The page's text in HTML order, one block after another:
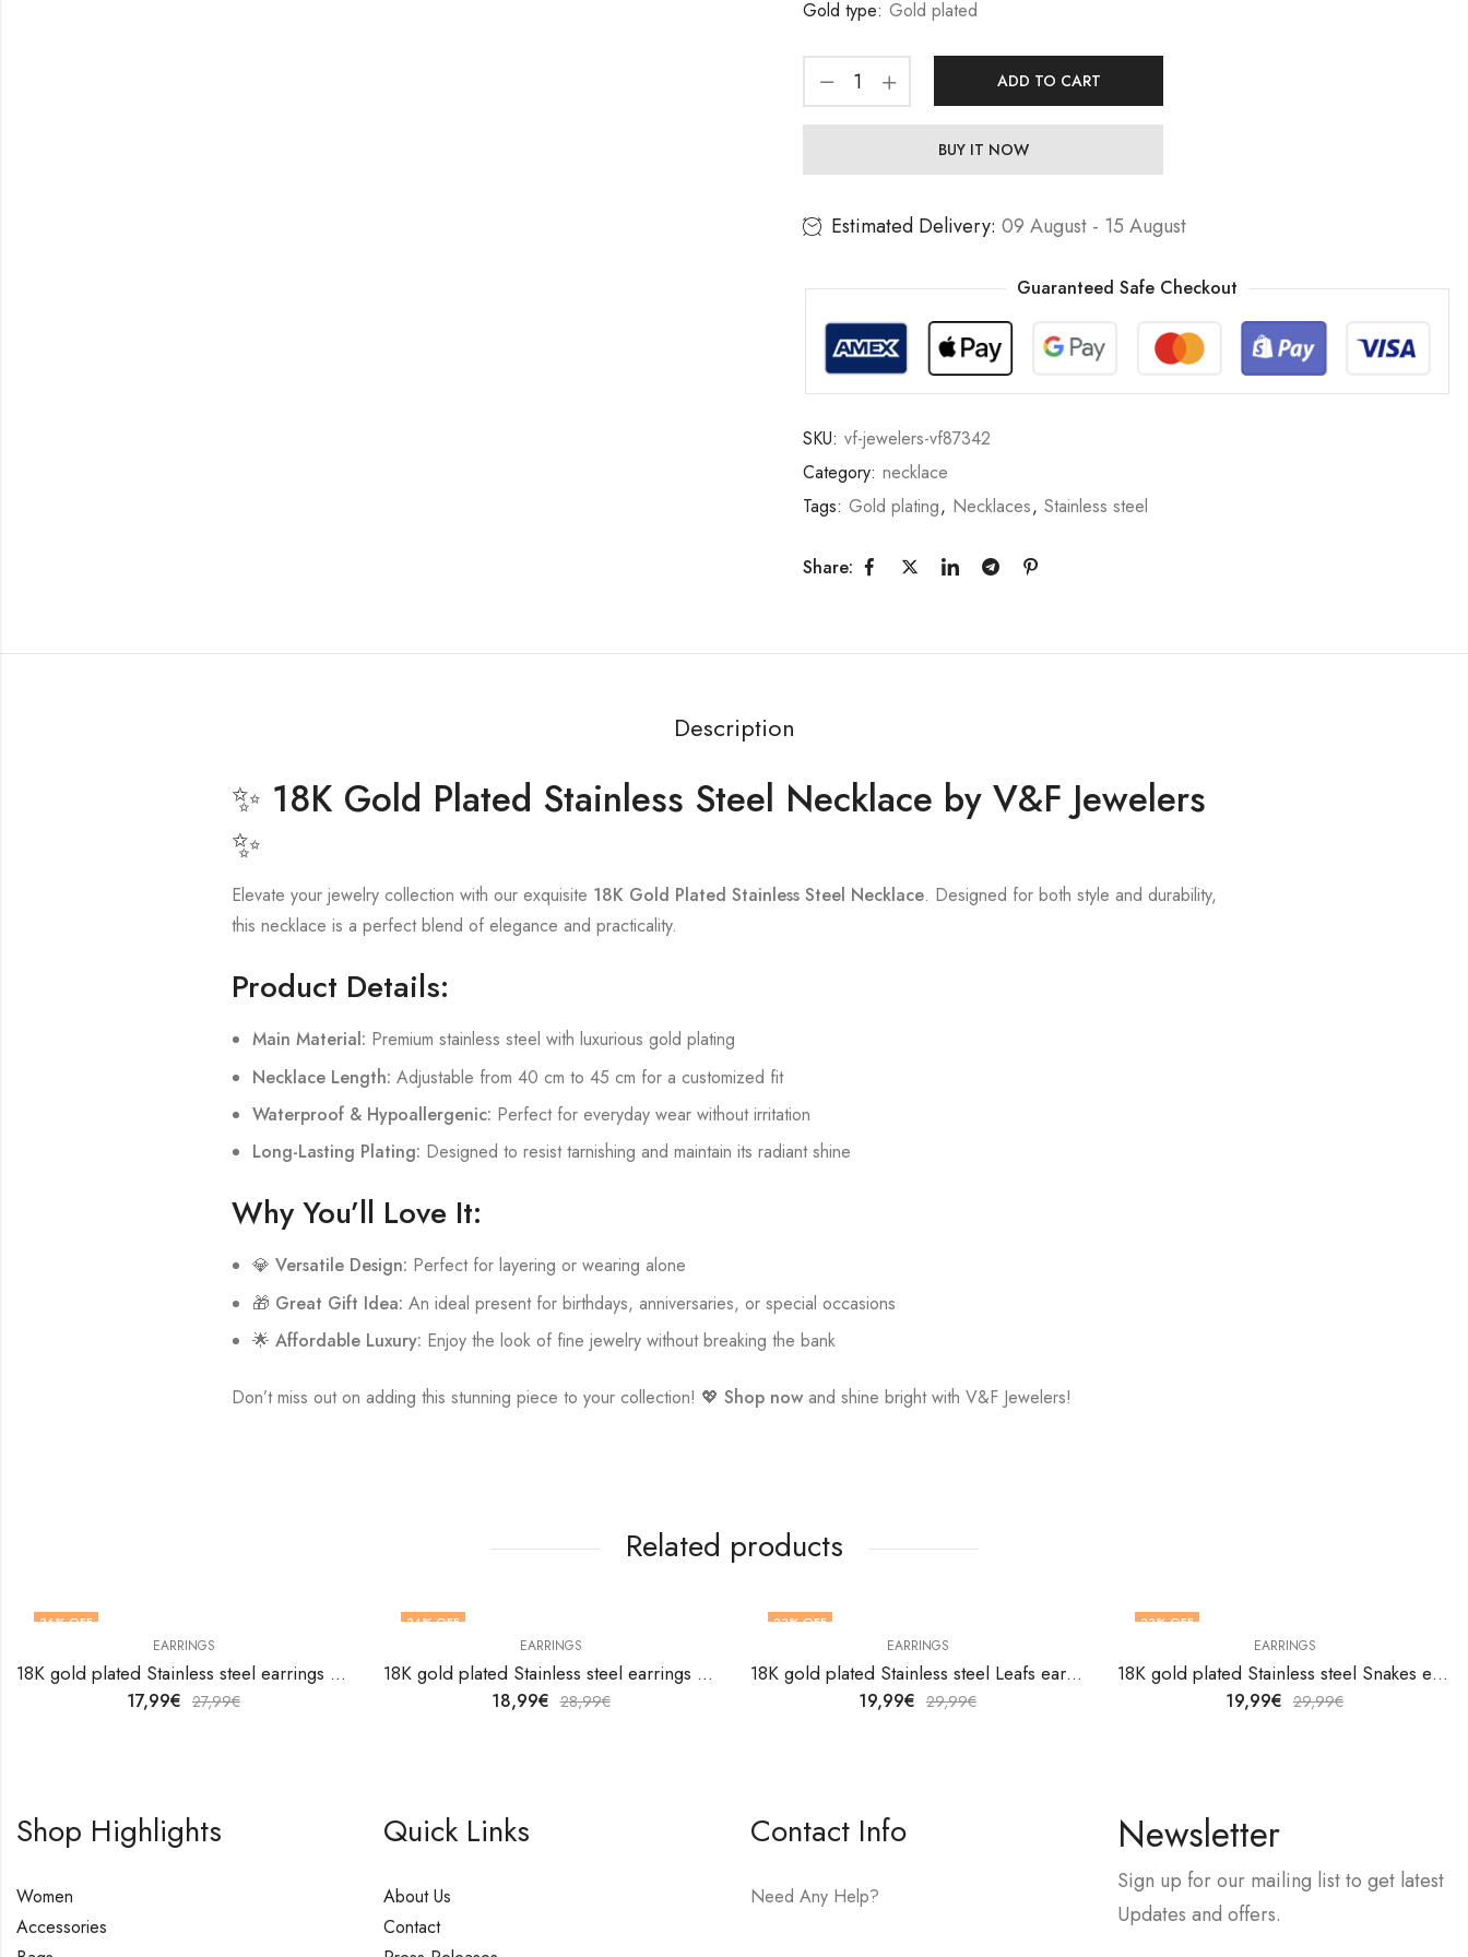
Gold type: Gold plated
ADD TO CART
BUY IT NOW
Estimated Delivery: 09 August - 15 August
Guaranteed Safe Checkout
SKU: vf-jewelers-vf87342
Category: necklace
Tags: Gold plating, Necklaces, Stainless steel
Share:
Description
✨ 18K Gold Plated Stainless Steel Necklace by V&F Jewelers
✨
Elevate your jewelry collection with our exquisite 18K Gold Plated Stainless Steel Necklace. Designed for both style and durability,
this necklace is a perfect blend of elegance and practicality.
Product Details:
Main Material: Premium stainless steel with luxurious gold plating
Necklace Length: Adjustable from 40 cm to 45 cm for a customized fit
Waterproof & Hypoallergenic: Perfect for everyday wear without irritation
Long-Lasting Plating: Designed to resist tarnishing and maintain its radiant shine
Why You’ll Love It:
💎Versatile Design: Perfect for layering or wearing alone
🎁 Great Gift Idea: An ideal present for birthdays, anniversaries, or special occasions
🌟Affordable Luxury: Enjoy the look of fine jewelry without breaking the bank
Don’t miss out on adding this stunning piece to your collection! 💖Shop nowand shine bright with V&F Jewelers!
Related products
36% OFF
EARRINGS
18K gold plated Stainless steel earrings by V&F Jewelers
17,99€ 27,99€
34% OFF
EARRINGS
18K gold plated Stainless steel earrings by V&F Jewelers
18,99€ 28,99€
33% OFF
EARRINGS
18K gold plated Stainless steel Leafs earrings by V&F Jewelers
19,99€ 29,99€
33% OFF
EARRINGS
18K gold plated Stainless steel Snakes earrings by V&F Jewelers
19,99€ 29,99€
Shop Highlights
Women
Accessories
Quick Links
About Us
Contact
Contact Info
Need Any Help?
Newsletter
Sign up for our mailing list to get latest
Updates and offers.